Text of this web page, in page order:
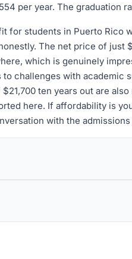
per year. The graduation
for students in Puerto Rico
The net price of just
which is genuinely
to challenges with
ten years out are
here. If affordability is
with the